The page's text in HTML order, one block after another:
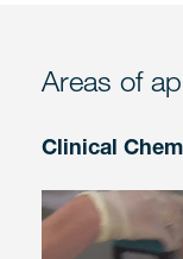
Areas of
Clinical